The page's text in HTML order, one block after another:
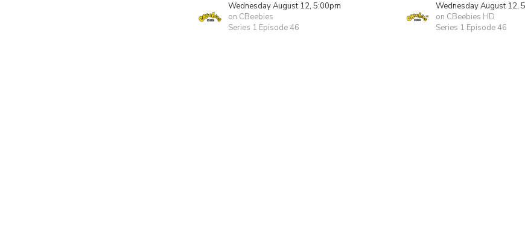
Wednesday August 12, 5:00pm
on CBeebies
Series 1 Episode 46
Wednesday August 12,
on CBeebies HD
Series 1 Episode 46